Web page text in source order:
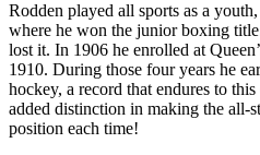
Rodden played all sports as a
where he won the junior boxing
lost it. In 1906 he enrolled at
1910. During those four years he
hockey, a record that endures to
added distinction in making the all-
position each time!